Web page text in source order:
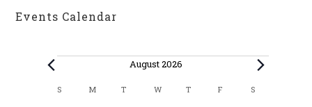
N
a
Events Calendar
Events August 2026
S SUNDAY
M MONDAY
T TUESDAY
WWEDNESDAY
TTHURSDAY
F FRIDAY
SSATURDAY